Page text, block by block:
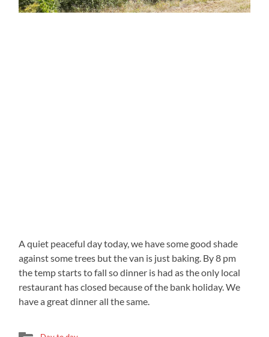
A quiet peaceful day today, we have some good shade
against some trees but the van is just baking. By 8 pm
the temp starts to fall so dinner is had as the only local
restaurant has closed because of the bank holiday. We
have a great dinner all the same.